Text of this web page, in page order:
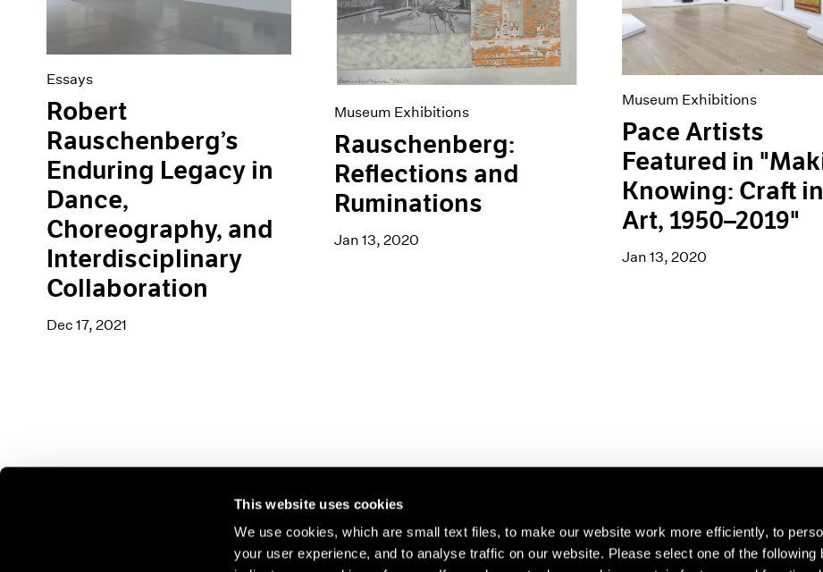
This website uses cookies
We use cookies, which are small text files, to make our website work more efficiently, to
your user experience, and to analyse traffic on our website. Please select one of the following
Essays
Robert
Rauschenberg’s
Enduring Legacy in
Dance,
Choreography, and
Interdisciplinary
Collaboration
Dec 17, 2021
Museum Exhibitions
Rauschenberg:
Reflections and
Ruminations
Jan 13, 2020
Museum Exhibitions
Pace Artists
Featured in
Knowing: Craft in
Art, 1950–2019"
Jan 13, 2020